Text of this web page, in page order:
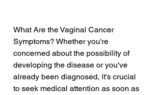
What Are the Vaginal Cancer
Symptoms? Whether you're
concerned about the possibility of
developing the disease or you've
already been diagnosed, it's crucial
to seek medical attention as soon as